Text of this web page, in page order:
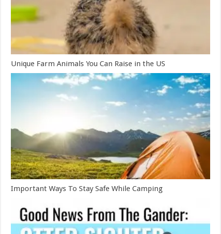
Unique Farm Animals You Can Raise in the US
Important Ways To Stay Safe While Camping